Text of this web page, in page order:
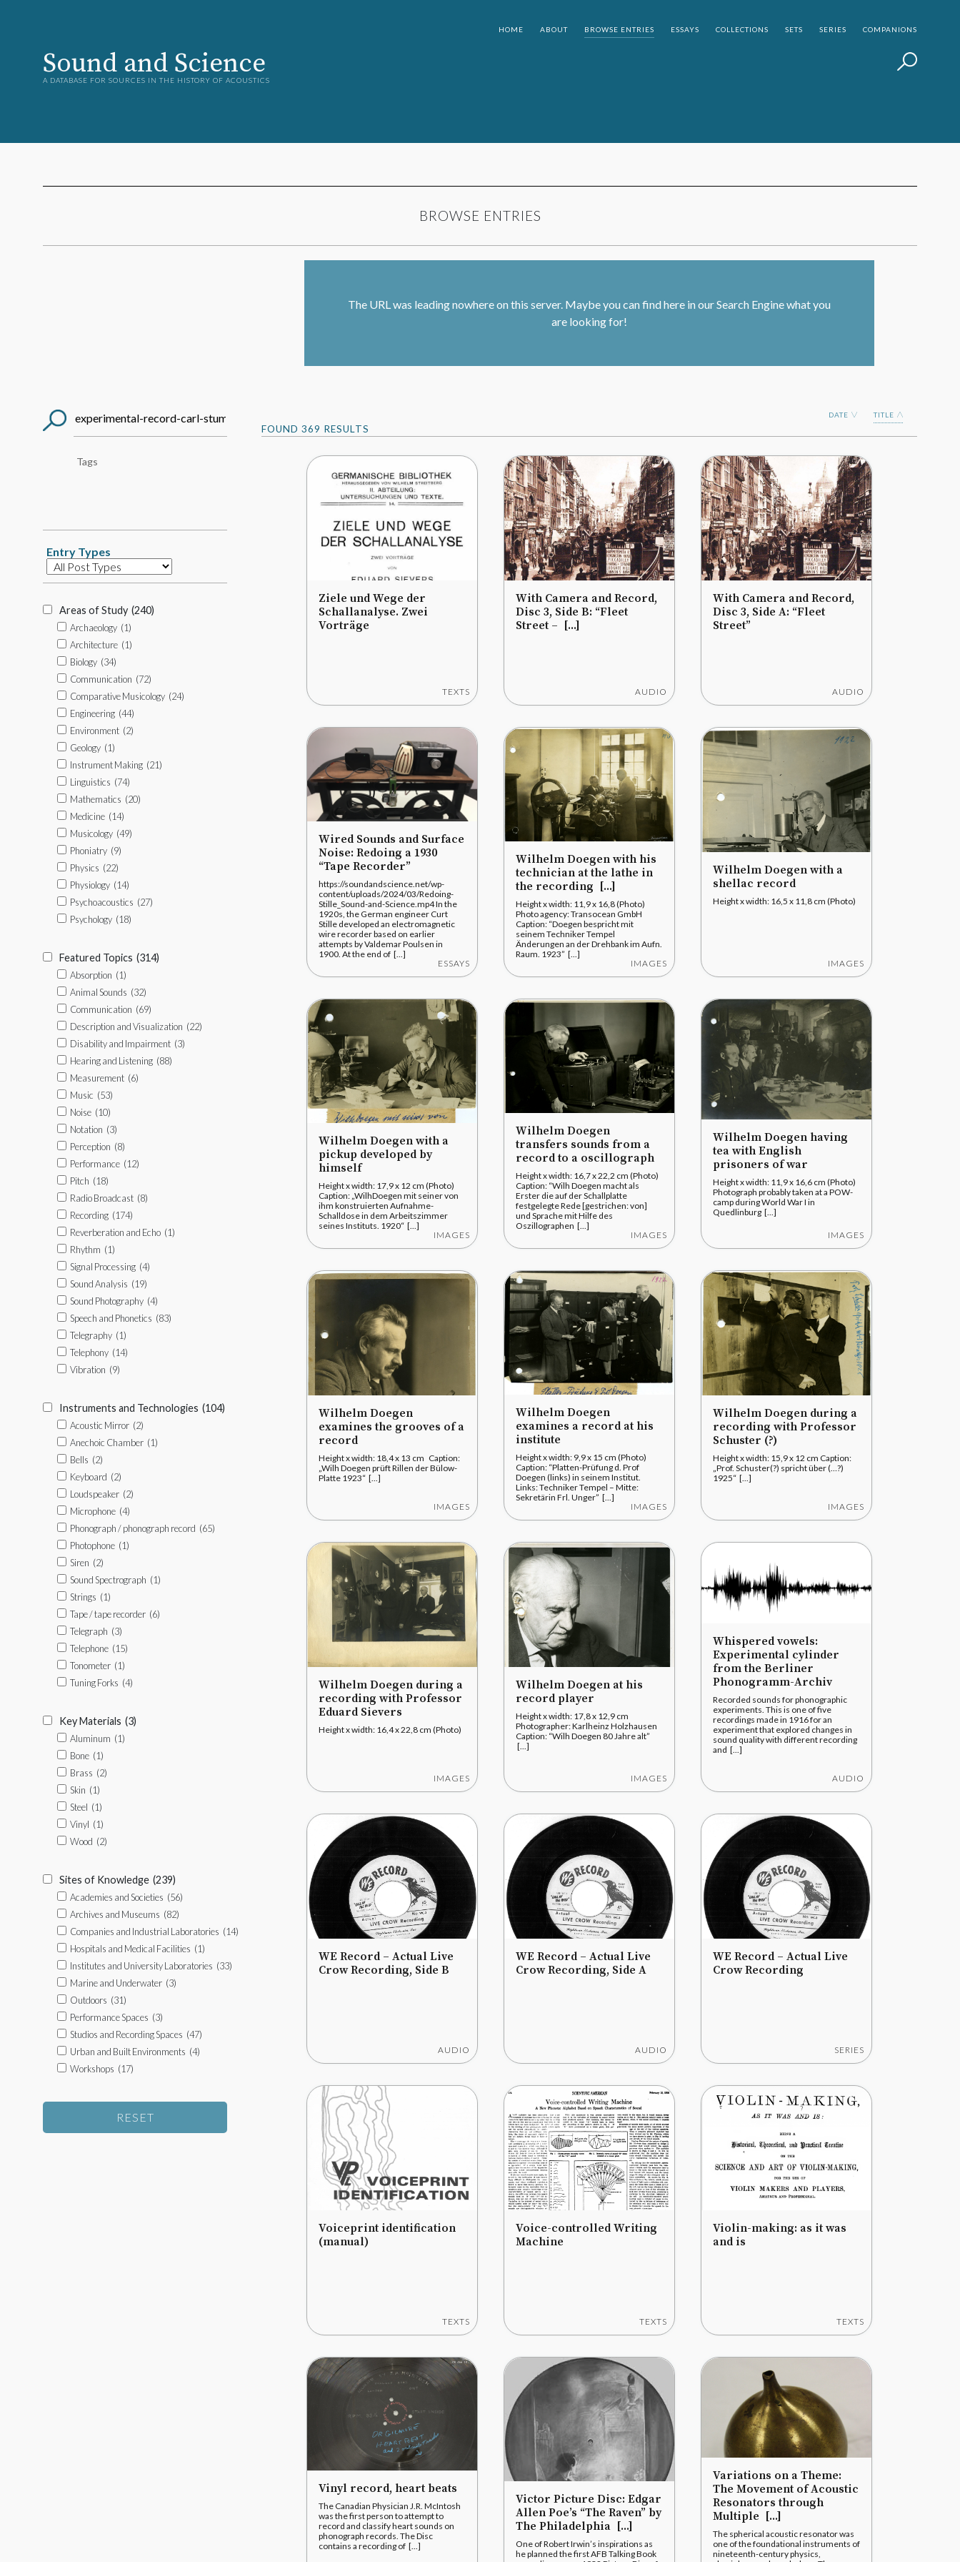
HOME ABOUT BROWSE ENTRIES ESSAYS COLLECTIONS SETS SERIES COMPANIONS
Sound and Science
A DATABASE FOR SOURCES IN THE HISTORY OF ACOUSTICS
BROWSE ENTRIES
The URL was leading nowhere on this server. Maybe you can find here in our Search Engine what you
are looking for!
Entry Types
Database
Item
Areas of Study (240)
Archaeology (1)
Architecture (1)
Biology (34)
Communication (72)
Comparative Musicology (24)
Engineering (44)
Environment (2)
Geology (1)
Instrument Making (21)
Linguistics (74)
Mathematics (20)
Medicine (14)
Musicology (49)
Phoniatry (9)
Physics (22)
Physiology (14)
Psychoacoustics (27)
Psychology (18)
Featured Topics (314)
Absorption (1)
Animal Sounds (32)
Communication (69)
Description and Visualization (22)
Disability and Impairment (3)
Hearing and Listening (88)
Measurement (6)
Music (53)
Noise (10)
Notation (3)
Perception (8)
Performance (12)
Pitch (18)
Radio Broadcast (8)
Recording (174)
Reverberation and Echo (1)
Rhythm (1)
Signal Processing (4)
Sound Analysis (19)
Sound Photography (4)
Speech and Phonetics (83)
Telegraphy (1)
Telephony (14)
Vibration (9)
Instruments and Technologies (104)
Acoustic Mirror (2)
Anechoic Chamber (1)
Bells (2)
Keyboard (2)
Loudspeaker (2)
Microphone (4)
Phonograph / phonograph record (65)
Photophone (1)
Siren (2)
Sound Spectrograph (1)
Strings (1)
Tape / tape recorder (6)
Telegraph (3)
Telephone (15)
Tonometer (1)
Tuning Forks (4)
Key Materials (3)
Aluminum (1)
Bone (1)
Brass (2)
Skin (1)
Steel (1)
Vinyl (1)
Wood (2)
Sites of Knowledge (239)
Academies and Societies (56)
Archives and Museums (82)
Companies and Industrial Laboratories (14)
Hospitals and Medical Facilities (1)
Institutes and University Laboratories (33)
Marine and Underwater (3)
Outdoors (31)
Performance Spaces (3)
Studios and Recording Spaces (47)
Urban and Built Environments (4)
Workshops (17)
RESET
DATE TITLE
FOUND 369 RESULTS
Ziele und Wege der
Schallanalyse. Zwei
Vorträge
TEXTS
With Camera and Record,
Disc 3, Side B: “Fleet
Street – [...]
AUDIO
With Camera and Record,
Disc 3, Side A: “Fleet
Street”
AUDIO
Wired Sounds and Surface
Noise: Redoing a 1930
“Tape Recorder”
https://soundandscience.net/wp-
content/uploads/2024/03/Redoing-
Stille_Sound-and-Science.mp4 In the
1920s, the German engineer Curt
Stille developed an electromagnetic
wire recorder based on earlier
attempts by Valdemar Poulsen in
1900. At the end of [...]
ESSAYS
Wilhelm Doegen with his
technician at the lathe in
the recording [...]
Height x width: 11,9 x 16,8 (Photo)
Photo agency: Transocean GmbH
Caption: “Doegen bespricht mit
seinem Techniker Tempel
Änderungen an der Drehbank im Aufn.
Raum. 1923” [...]
IMAGES
Wilhelm Doegen with a
shellac record
Height x width: 16,5 x 11,8 cm (Photo)
IMAGES
Wilhelm Doegen with a
pickup developed by
himself
Height x width: 17,9 x 12 cm (Photo)
Caption: „WilhDoegen mit seiner von
ihm konstruierten Aufnahme-
Schalldose in dem Arbeitszimmer
seines Instituts. 1920“ [...]
IMAGES
Wilhelm Doegen
transfers sounds from a
record to a oscillograph
Height x width: 16,7 x 22,2 cm (Photo)
Caption: “Wilh Doegen macht als
Erster die auf der Schallplatte
festgelegte Rede [gestrichen: von]
und Sprache mit Hilfe des
Oszillographen [...]
IMAGES
Wilhelm Doegen having
tea with English
prisoners of war
Height x width: 11,9 x 16,6 cm (Photo)
Photograph probably taken at a POW-
camp during World War I in
Quedlinburg [...]
IMAGES
Wilhelm Doegen
examines the grooves of a
record
Height x width: 18,4 x 13 cm Caption:
„Wilh Doegen prüft Rillen der Bülow-
Platte 1923“ [...]
IMAGES
Wilhelm Doegen
examines a record at his
institute
Height x width: 9,9 x 15 cm (Photo)
Caption: “Platten-Prüfung d. Prof
Doegen (links) in seinem Institut.
Links: Techniker Tempel – Mitte:
Sekretärin Frl. Unger” [...]
IMAGES
Wilhelm Doegen during a
recording with Professor
Schuster (?)
Height x width: 15,9 x 12 cm Caption:
„Prof. Schuster(?) spricht über (…?)
1925“ [...]
IMAGES
Wilhelm Doegen during a
recording with Professor
Eduard Sievers
Height x width: 16,4 x 22,8 cm (Photo)
IMAGES
Wilhelm Doegen at his
record player
Height x width: 17,8 x 12,9 cm
Photographer: Karlheinz Holzhausen
Caption: “Wilh Doegen 80 Jahre alt”
[...]
IMAGES
Whispered vowels:
Experimental cylinder
from the Berliner
Phonogramm-Archiv
Recorded sounds for phonographic
experiments. This is one of five
recordings made in 1916 for an
experiment that explored changes in
sound quality with different recording
and [...]
AUDIO
WE Record – Actual Live
Crow Recording, Side B
AUDIO
WE Record – Actual Live
Crow Recording, Side A
AUDIO
WE Record – Actual Live
Crow Recording
SERIES
Voiceprint identification
(manual)
TEXTS
Voice-controlled Writing
Machine
TEXTS
Violin-making: as it was
and is
TEXTS
Vinyl record, heart beats
The Canadian Physician J.R. McIntosh
was the first person to attempt to
record and classify heart sounds on
phonograph records. The Disc
contains a recording of [...]
Victor Picture Disc: Edgar
Allen Poe’s “The Raven” by
The Philadelphia [...]
One of Robert Irwin’s inspirations as
he planned the first AFB Talking Book
Variations on a Theme:
The Movement of Acoustic
Resonators through
Multiple [...]
The spherical acoustic resonator was
one of the foundational instruments of
nineteenth-century physics,